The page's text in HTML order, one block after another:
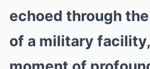
echoed through
of a military